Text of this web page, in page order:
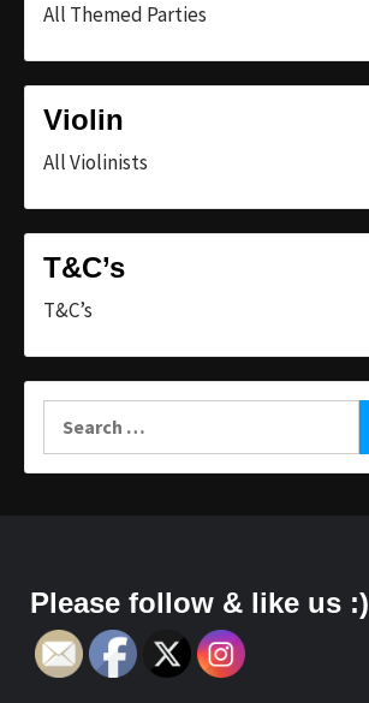
All Themed Parties
Violin
All Violinists
T&C’s
T&C’s
Please follow & like us :)